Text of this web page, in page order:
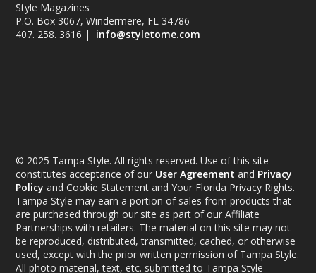
Style Magazines
P.O. Box 3067, Windermere, FL 34786
407. 258. 3616 | info@styletome.com
© 2025 Tampa Style. All rights reserved. Use of this site
constitutes acceptance of our User Agreement and Privacy
Policy and Cookie Statement and Your Florida Privacy Rights.
Tampa Style may earn a portion of sales from products that
are purchased through our site as part of our Affiliate
Partnerships with retailers. The material on this site may not
be reproduced, distributed, transmitted, cached, or otherwise
used, except with the prior written permission of Tampa Style.
All photo material, text, etc. submitted to Tampa Style